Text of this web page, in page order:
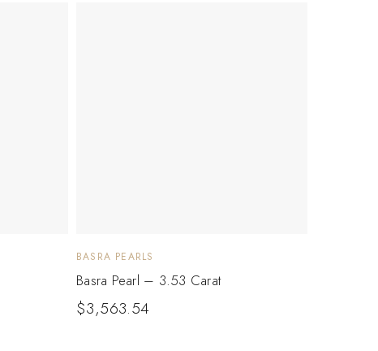
BASRA PEARLS
Basra Pearl – 3.53 Carat
$3,563.54